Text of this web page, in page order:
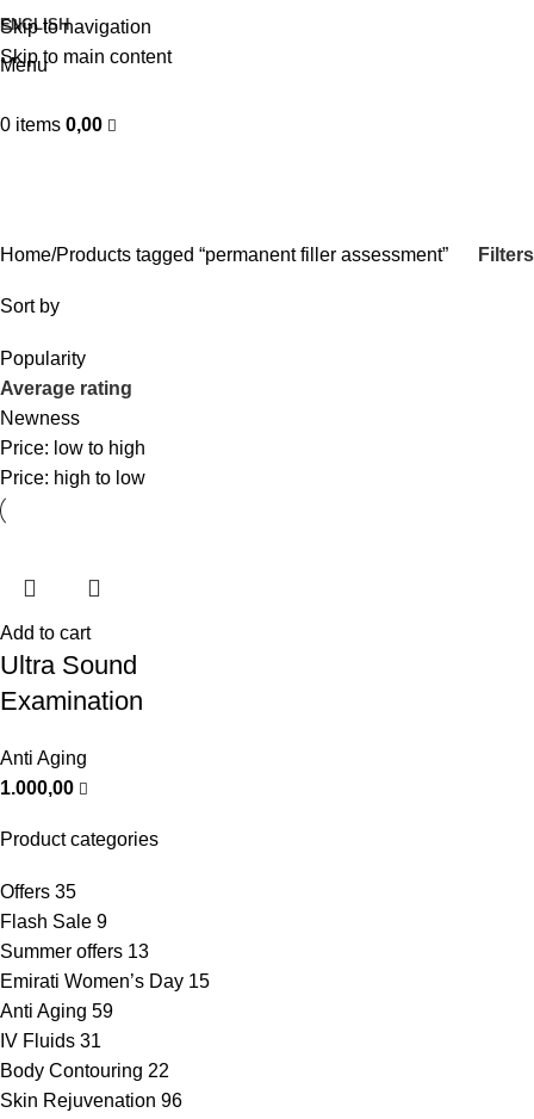
Skip to navigation
Skip to main content
ENGLISH
Menu
0 items 0,00
Product categories
Offers 35
Flash Sale 9
Summer offers 13
Emirati Women’s Day 15
Anti Aging 59
IV Fluids 31
Body Contouring 22
Skin Rejuvenation 96
Home Products tagged “permanent filler assessment” Filters
Sort by
Popularity
Average rating
Newness
Price: low to high
Price: high to low
Add to cart
Ultra Sound
Examination
Anti Aging
1.000,00